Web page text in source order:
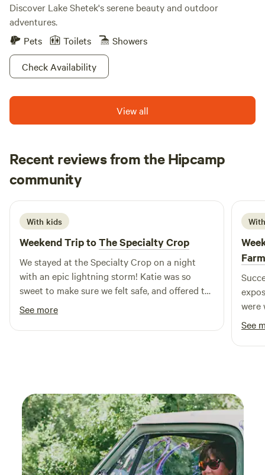
Discover Lake Shetek's serene beauty and outdoor
adventures.
Pets
Toilets
Showers
Check Availability
View all
Recent reviews from the Hipcamp
community
J Jennifer
1 week ago
With kids
Weekend Trip toThe Specialty Crop
We stayed at the Specialty Crop on a night
with an epic lightning storm! Katie was so
sweet to make sure we felt safe, and offered to
let us hunker down with them in the basement
if needed. We just got to (safely) enjoy the
show from the porch. We were lucky to sample
See more
Farm
were
See